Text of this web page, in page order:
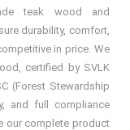
teak wood and
durability, comfort,
in price. We
certified by SVLK
(Forest Stewardship
and full compliance
our complete product